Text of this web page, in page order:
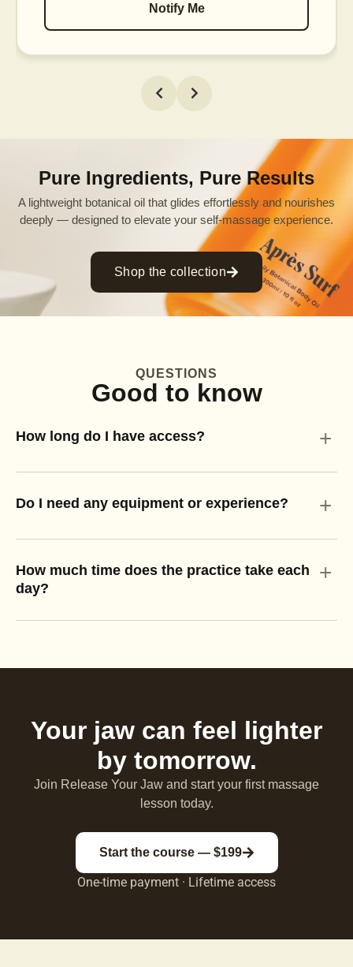
Notify Me
Pure Ingredients, Pure Results
A lightweight botanical oil that glides effortlessly and nourishes
deeply — designed to elevate your self-massage experience.
Shop the collection
QUESTIONS
Good to know
How long do I have access? +
Do I need any equipment or experience? +
How much time does the practice take each
day?
+
Your jaw can feel lighter
by tomorrow.
Join Release Your Jaw and start your first massage
lesson today.
Start the course — $199
One-time payment · Lifetime access